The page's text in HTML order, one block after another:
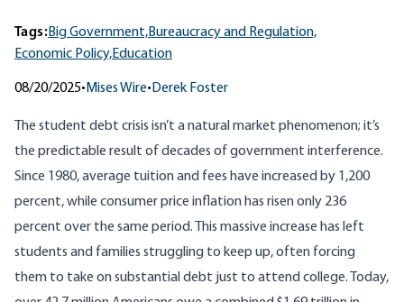
Tags:Big Government,Bureaucracy and Regulation,
Economic Policy,Education
08/20/2025• Mises Wire• Derek Foster
The student debt crisis isn’t a natural market phenomenon; it’s
the predictable result of decades of government interference.
Since 1980, average tuition and fees have increased by 1,200
percent, while consumer price inflation has risen only 236
percent over the same period. This massive increase has left
students and families struggling to keep up, often forcing
them to take on substantial debt just to attend college. Today,